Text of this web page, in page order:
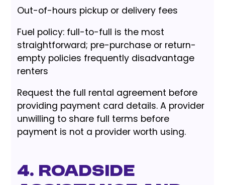
Out-of-hours pickup or delivery fees
Fuel policy: full-to-full is the most
straightforward; pre-purchase or return-
empty policies frequently disadvantage
renters
Request the full rental agreement before
providing payment card details. A provider
unwilling to share full terms before
payment is not a provider worth using.
4. Roadside